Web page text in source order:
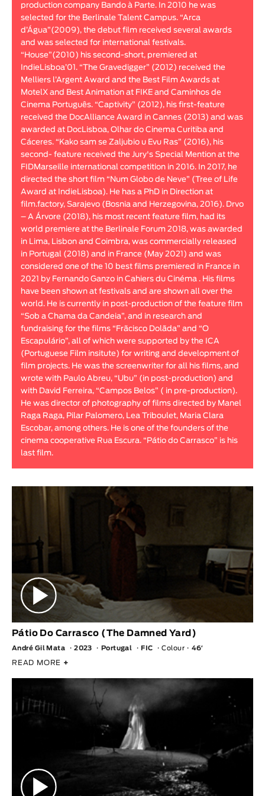
Animar
LENGTH
< / >
GENDER
Fiction
Animation
Documentary
production company Bando à Parte. In 2010 he was
selected for the Berlinale Talent Campus. “Arca
d’Água”(2009), the debut film received several awards
and was selected for international festivals.
“House”(2010) his second-short, premiered at
IndieLisboa’01. “The Gravedigger” (2012) received the
Melliers l’Argent Award and the Best Film Awards at
MotelX and Best Animation at FIKE and Caminhos de
Cinema Português. “Captivity” (2012), his first-feature
received the DocAlliance Award in Cannes (2013) and was
awarded at DocLisboa, Olhar do Cinema Curitiba and
Cáceres. “Kako sam se Zaljubio u Evu Ras” (2016), his
second- feature received the Jury's Special Mention at the
FIDMarseille international competition in 2016. In 2017, he
directed the short film “Num Globo de Neve” (Tree of Life
Award at IndieLisboa). He has a PhD in Direction at
film.factory, Sarajevo (Bosnia and Herzegovina, 2016). Drvo
– A Árvore (2018), his most recent feature film, had its
world premiere at the Berlinale Forum 2018, was awarded
in Lima, Lisbon and Coimbra, was commercially released
in Portugal (2018) and in France (May 2021) and was
considered one of the 10 best films premiered in France in
2021 by Fernando Ganzo in Cahiers du Cinéma . His films
have been shown at festivals and are shown all over the
world. He is currently in post-production of the feature film
“Sob a Chama da Candeia”, and in research and
fundraising for the films “Frãcisco Dolãda” and “O
Escapulário”, all of which were supported by the ICA
(Portuguese Film insitute) for writing and development of
film projects. He was the screenwriter for all his films, and
wrote with Paulo Abreu, “Ubu” (in post-production) and
with David Ferreira, “Campos Belos” ( in pre-production).
He was director of photography of films directed by Manel
Raga Raga, Pilar Palomero, Lea Triboulet, Maria Clara
Escobar, among others. He is one of the founders of the
cinema cooperative Rua Escura. “Pátio do Carrasco” is his
last film.
Pátio Do Carrasco (The Damned Yard)
André Gil Mata 2023 Portugal FIC Colour 46′
READ MORE +